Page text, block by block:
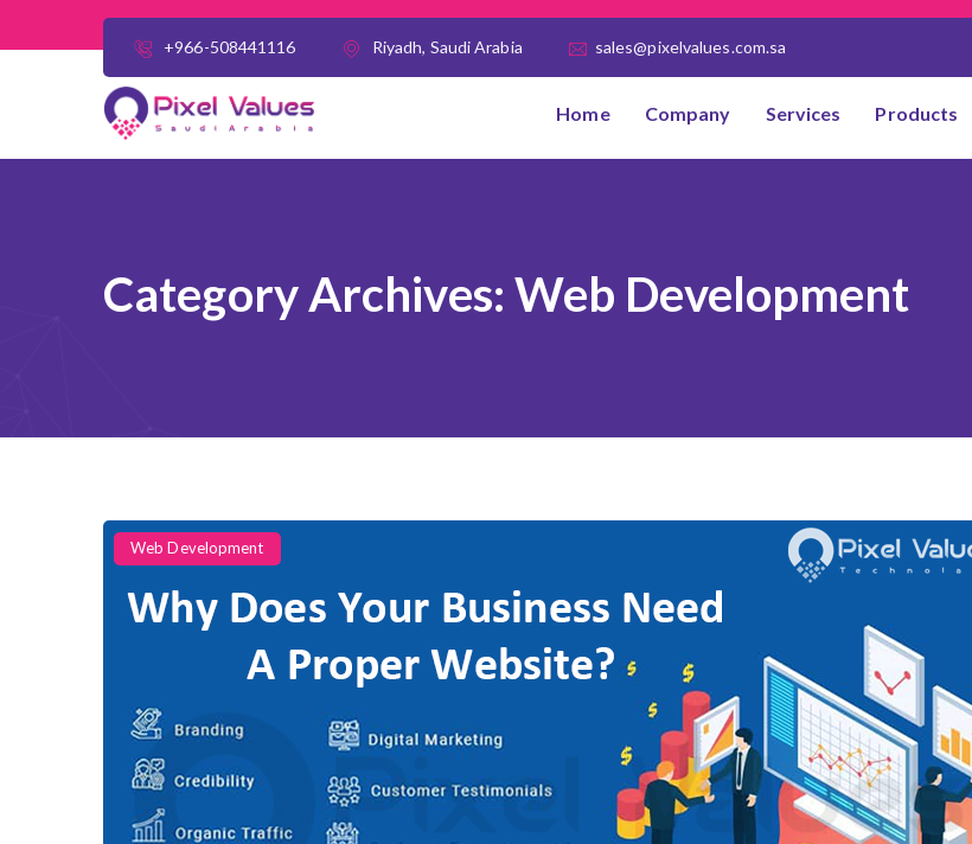
+966-508441116 Riyadh, Saudi Arabia sales@pixelvalues.com.sa
Home Company Services Products
Category Archives: Web Development
Categories
Web Development